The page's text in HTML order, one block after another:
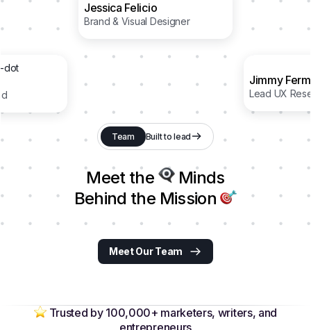
Jessica Felicio
Brand & Visual Designer
Jimmy
Lead UX
Team Built to lead
Meet the
Minds
Behind the Mission
Meet Our Team
Trusted by 100,000+ marketers, writers, and
entrepreneurs